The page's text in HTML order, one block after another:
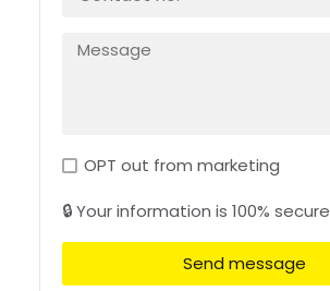
OPT out from marketing
🔒 Your information is 100% secure
Send message